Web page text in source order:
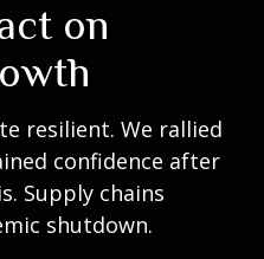
on
resilient. We rallied
confidence after
Supply chains
shutdown.